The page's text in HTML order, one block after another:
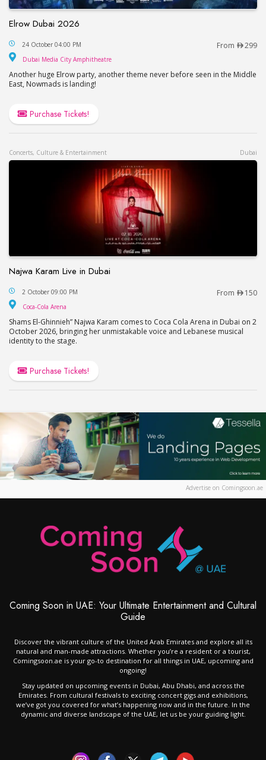
Elrow Dubai 2026
Elrow Dubai 2026
24 October 04:00 PM From 299
Dubai Media City Amphitheatre
Another huge Elrow party, another theme never before seen in the Middle
East, Nowmads is landing!
Purchase Tickets!
Concerts, Culture & Entertainment Dubai
Najwa Karam Live in Dubai
Najwa Karam Live in Dubai
2 October 09:00 PM From 150
Coca-Cola Arena
Shams El-Ghinnieh” Najwa Karam comes to Coca Cola Arena in Dubai on 2
October 2026, bringing her unmistakable voice and Lebanese musical
identity to the stage.
Purchase Tickets!
Advertise on Comingsoon.ae
Coming Soon in UAE: Your Ultimate Entertainment and Cultural
Guide
Discover the vibrant culture of the United Arab Emirates and explore all its
natural and man-made attractions. Whether you’re a resident or a tourist,
Comingsoon.ae is your go-to destination for all things in UAE, upcoming and
ongoing!
Stay updated on upcoming events in Dubai, Abu Dhabi, and across the
Emirates. From cultural festivals to exciting concert gigs and exhibitions,
we’ve got you covered for what’s happening now and in the future. In the
dynamic and diverse landscape of the UAE, let us be your guiding light.